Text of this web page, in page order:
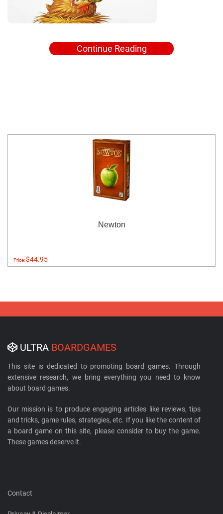
Continue Reading
Newton
Price:$44.95
ULTRA BOARDGAMES
This site is dedicated to promoting board games. Through
extensive research, we bring everything you need to know
about board games.
Our mission is to produce engaging articles like reviews, tips
and tricks, game rules, strategies, etc. If you like the content of
a board game on this site, please consider to buy the game.
These games deserve it.
Contact